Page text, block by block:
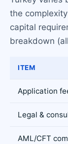
the
capital
breakdown
ITEM
Application
Legal &
AML/CFT